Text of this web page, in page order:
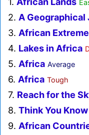
2. A
3. African
4. Lakes in Africa
5. Africa Average
6. Africa Tough
7. Reach for the
8. Think You
9. African